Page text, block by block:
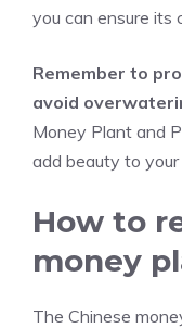
you can ensure its
Remember to
avoid
Money Plant and
add beauty to your
How to
money
The Chinese